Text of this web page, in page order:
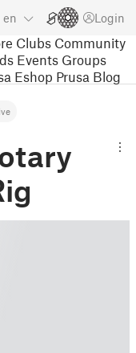
en Login
Clubs Community
Events Groups
Eshop Prusa Blog